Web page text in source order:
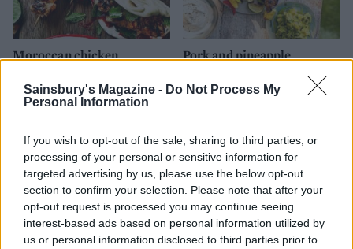
Sainsbury's Magazine - Do Not Process My
Personal Information
If you wish to opt-out of the sale, sharing to third parties, or
processing of your personal or sensitive information for
targeted advertising by us, please use the below opt-out
section to confirm your selection. Please note that after your
opt-out request is processed you may continue seeing
interest-based ads based on personal information utilized by
us or personal information disclosed to third parties prior to
Moroccan chicken
Pork and pineapple